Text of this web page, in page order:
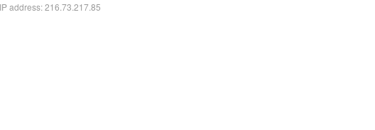
address: 216.73.217.85